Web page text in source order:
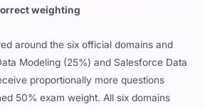
weighting
around the six official domains and
Modeling (25%) and Salesforce Data
proportionally more questions
50% exam weight. All six domains